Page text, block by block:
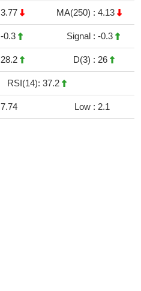
3.77 MA(250) : 4.13
-0.3 Signal : -0.3
28.2 D(3) : 26
RSI(14): 37.2
7.74 Low : 2.1